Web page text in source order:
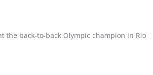
the back-to-back Olympic champion in Rio